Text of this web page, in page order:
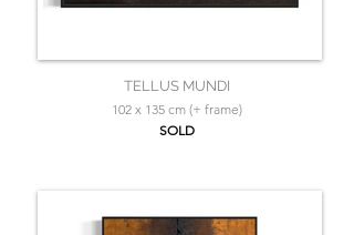
TELLUS MUNDI
102 x 135 cm (+ frame)
SOLD